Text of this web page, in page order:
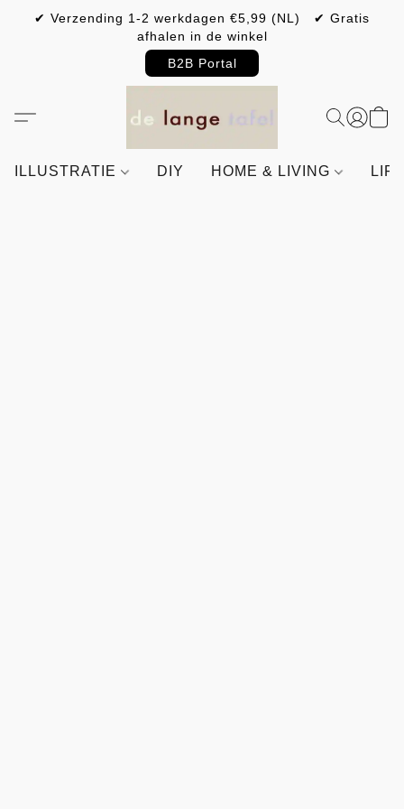
✔ Verzending 1-2 werkdagen €5,99 (NL) ✔ Gratis
afhalen in de winkel
B2B Portal
ILLUSTRATIE DIY HOME & LIVING